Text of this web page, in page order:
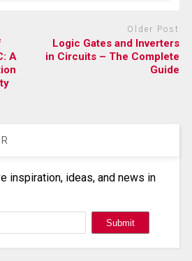
A
Older Post
Logic Gates and Inverters
in Circuits – The Complete
Guide
inspiration, ideas, and news in